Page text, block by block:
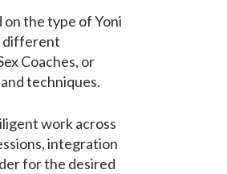
on the type of Yoni
different
Coaches, or
techniques.
work across
integration
for the desired